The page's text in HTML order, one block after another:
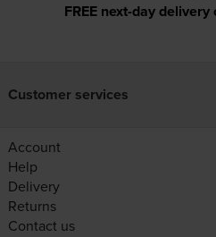
FREE next-day
Customer services
Account
Help
Delivery
Returns
Contact us